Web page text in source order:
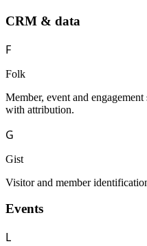
CRM & data
F
Folk
Member, event and
with attribution.
G
Gist
Visitor and member
Events
L